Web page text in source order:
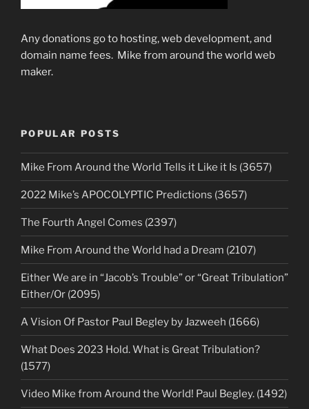
Any donations go to hosting, web development, and
domain name fees. Mike from around the world web
maker.
POPULAR POSTS
Mike From Around the World Tells it Like it Is (3657)
2022 Mike’s APOCOLYPTIC Predictions (3657)
The Fourth Angel Comes (2397)
Mike From Around the World had a Dream (2107)
Either We are in “Jacob’s Trouble” or “Great Tribulation”
Either/Or (2095)
A Vision Of Pastor Paul Begley by Jazweeh (1666)
What Does 2023 Hold. What is Great Tribulation?
(1577)
Video Mike from Around the World! Paul Begley. (1492)